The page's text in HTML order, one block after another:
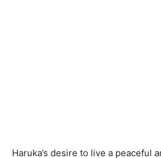
Haruka’s desire to live a peaceful